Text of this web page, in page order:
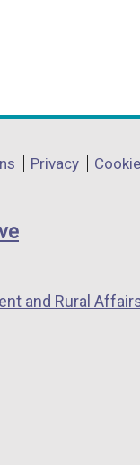
Privacy
and Rural